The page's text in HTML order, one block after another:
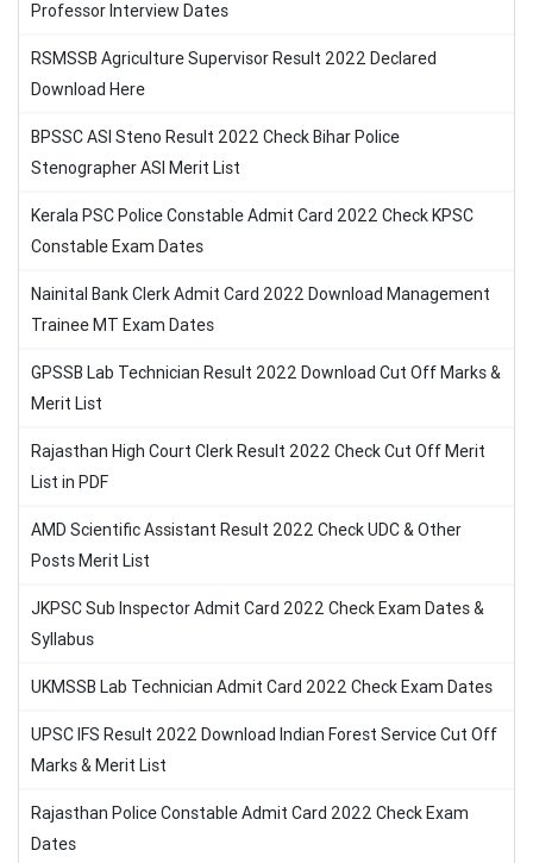
Professor Interview Dates
RSMSSB Agriculture Supervisor Result 2022 Declared
Download Here
BPSSC ASI Steno Result 2022 Check Bihar Police
Stenographer ASI Merit List
Kerala PSC Police Constable Admit Card 2022 Check KPSC
Constable Exam Dates
Nainital Bank Clerk Admit Card 2022 Download Management
Trainee MT Exam Dates
GPSSB Lab Technician Result 2022 Download Cut Off Marks &
Merit List
Rajasthan High Court Clerk Result 2022 Check Cut Off Merit
List in PDF
AMD Scientific Assistant Result 2022 Check UDC & Other
Posts Merit List
JKPSC Sub Inspector Admit Card 2022 Check Exam Dates &
Syllabus
UKMSSB Lab Technician Admit Card 2022 Check Exam Dates
UPSC IFS Result 2022 Download Indian Forest Service Cut Off
Marks & Merit List
Rajasthan Police Constable Admit Card 2022 Check Exam
Dates